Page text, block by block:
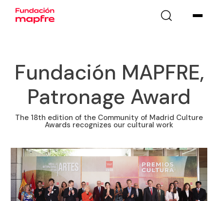
Fundación MAPFRE,
Patronage Award
The 18th edition of the Community of Madrid Culture
Awards recognizes our cultural work